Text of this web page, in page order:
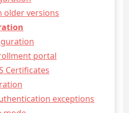
versions
portal
Certificates
exceptions